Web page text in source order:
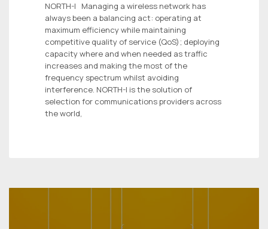
NORTH-I Managing a wireless network has
always been a balancing act: operating at
maximum efficiency while maintaining
competitive quality of service (QoS); deploying
capacity where and when needed as traffic
increases and making the most of the
frequency spectrum whilst avoiding
interference. NORTH-I is the solution of
selection for communications providers across
the world,